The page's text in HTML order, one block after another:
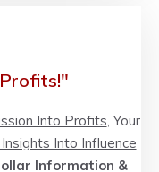
Into Profits , Your
Into Influence
Information &